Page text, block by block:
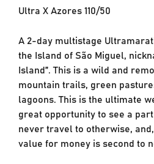
Ultra X Azores 110/50
A 2-day multistage
the Island of São Miguel,
Island”. This is a wild and
mountain trails, green
lagoons. This is the ultimate
great opportunity to see a
never travel to otherwise,
value for money is second to